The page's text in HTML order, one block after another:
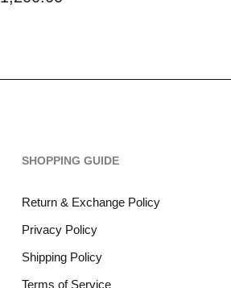
SHOPPING GUIDE
Return & Exchange Policy
Privacy Policy
Shipping Policy
Terms of Service